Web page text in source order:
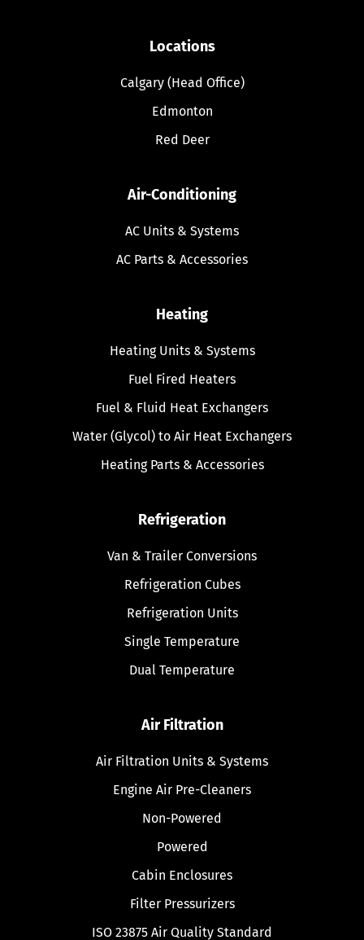
Locations
Calgary (Head Office)
Edmonton
Red Deer
Air-Conditioning
AC Units & Systems
AC Parts & Accessories
Heating
Heating Units & Systems
Fuel Fired Heaters
Fuel & Fluid Heat Exchangers
Water (Glycol) to Air Heat Exchangers
Heating Parts & Accessories
Refrigeration
Van & Trailer Conversions
Refrigeration Cubes
Refrigeration Units
Single Temperature
Dual Temperature
Air Filtration
Air Filtration Units & Systems
Engine Air Pre-Cleaners
Non-Powered
Powered
Cabin Enclosures
Filter Pressurizers
ISO 23875 Air Quality Standard